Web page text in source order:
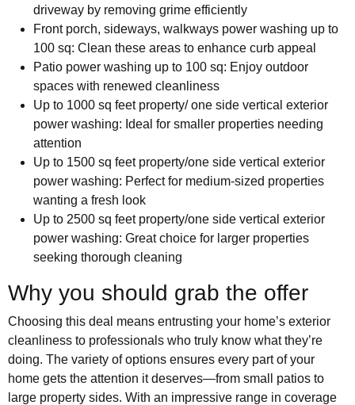
driveway by removing grime efficiently
Front porch, sideways, walkways power washing up to
100 sq: Clean these areas to enhance curb appeal
Patio power washing up to 100 sq: Enjoy outdoor
spaces with renewed cleanliness
Up to 1000 sq feet property/ one side vertical exterior
power washing: Ideal for smaller properties needing
attention
Up to 1500 sq feet property/one side vertical exterior
power washing: Perfect for medium-sized properties
wanting a fresh look
Up to 2500 sq feet property/one side vertical exterior
power washing: Great choice for larger properties
seeking thorough cleaning
Why you should grab the offer
Choosing this deal means entrusting your home’s exterior
cleanliness to professionals who truly know what they’re
doing. The variety of options ensures every part of your
home gets the attention it deserves—from small patios to
large property sides. With an impressive range in coverage